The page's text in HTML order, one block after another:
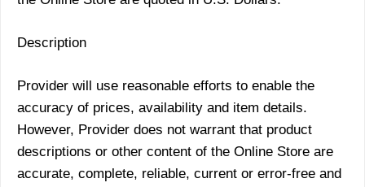
Description
Provider will use reasonable efforts to enable the
accuracy of prices, availability and item details.
However, Provider does not warrant that product
descriptions or other content of the Online Store are
accurate, complete, reliable, current or error-free and